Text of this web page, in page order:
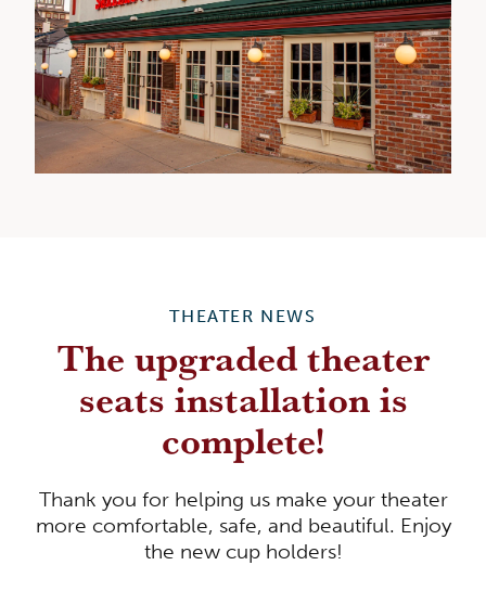
THEATER NEWS
The upgraded theater
seats installation is
complete!
Thank you for helping us make your theater
more comfortable, safe, and beautiful. Enjoy
the new cup holders!